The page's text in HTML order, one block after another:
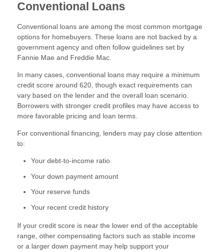
Conventional Loans
Conventional loans are among the most common mortgage
options for homebuyers. These loans are not backed by a
government agency and often follow guidelines set by
Fannie Mae and Freddie Mac.
In many cases, conventional loans may require a minimum
credit score around 620, though exact requirements can
vary based on the lender and the overall loan scenario.
Borrowers with stronger credit profiles may have access to
more favorable pricing and loan terms.
For conventional financing, lenders may pay close attention
to:
Your debt-to-income ratio
Your down payment amount
Your reserve funds
Your recent credit history
If your credit score is near the lower end of the acceptable
range, other compensating factors such as stable income
or a larger down payment may help support your